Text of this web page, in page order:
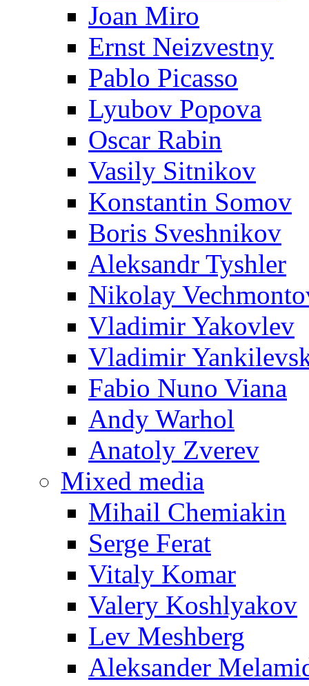
Joan Miro
Ernst Neizvestny
Pablo Picasso
Lyubov Popova
Oscar Rabin
Vasily Sitnikov
Konstantin Somov
Boris Sveshnikov
Aleksandr Tyshler
Nikolay
Vladimir Yakovlev
Vladimir
Fabio Nuno Viana
Andy Warhol
Anatoly Zverev
Mixed media
Mihail Chemiakin
Serge Ferat
Vitaly Komar
Valery Koshlyakov
Lev Meshberg
Aleksander